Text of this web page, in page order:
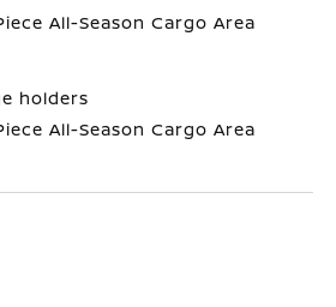
All-Season Cargo Area
holders
All-Season Cargo Area